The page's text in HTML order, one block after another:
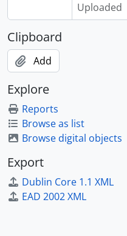
Uploaded
Clipboard
Add
Explore
Reports
Browse as list
Browse digital objects
Export
Dublin Core 1.1 XML
EAD 2002 XML